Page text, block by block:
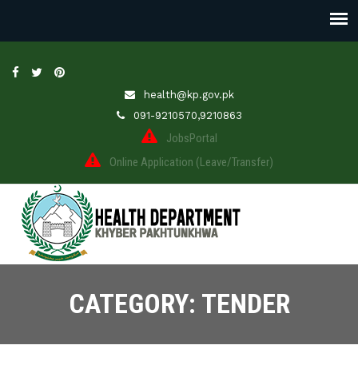
health@kp.gov.pk
091-9210570,9210863
JobsPortal
Online Application (Leave/Transfer)
CATEGORY: TENDER